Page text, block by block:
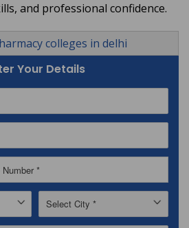
and professional confidence.
colleges in delhi
Your Details